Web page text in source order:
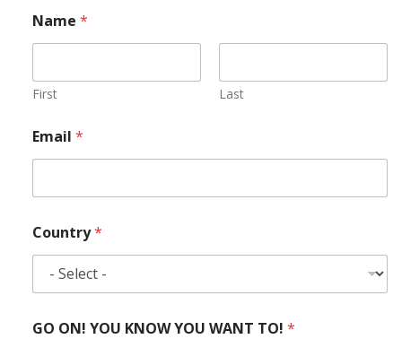
Name *
First Last
Email *
Country*
GO ON! YOU KNOW YOU WANT TO! *